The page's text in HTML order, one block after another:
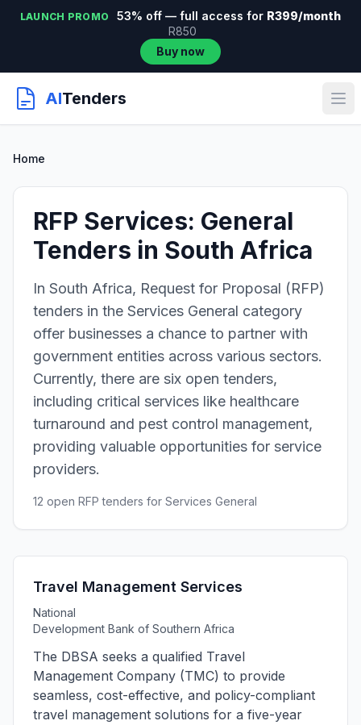
LAUNCH PROMO 53% off — full access for R399/month
R850
Buy now
AITenders
Home
RFP Services: General
Tenders in South Africa
In South Africa, Request for Proposal (RFP)
tenders in the Services General category
offer businesses a chance to partner with
government entities across various sectors.
Currently, there are six open tenders,
including critical services like healthcare
turnaround and pest control management,
providing valuable opportunities for service
providers.
12 open RFP tenders for Services General
Travel Management Services
National
Development Bank of Southern Africa
The DBSA seeks a qualified Travel
Management Company (TMC) to provide
seamless, cost-effective, and policy-compliant
travel management solutions for a five-year